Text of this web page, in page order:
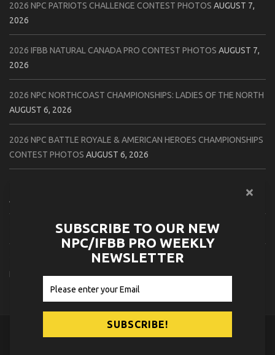
2026 NPC PATRIOTS CHALLENGE CONTEST PHOTOS AUGUST 7,
2026
2026 IFBB NATURAL CANADA PRO CONTEST PHOTOS AUGUST 7,
2026
2026 NPC NORTHCOAST CHAMPIONSHIPS: LADIES OF THE NORTH
AUGUST 6, 2026
2026 NPC BATTLE ROYALE & AMERICAN HEROES CHAMPIONSHIPS
CONTEST PHOTOS AUGUST 6, 2026
AUGUST 5, 2026
2026 IFBB 1 BRO PRO SHOW CONTEST PHOTOS AUGUST 5, 2026
2026 NPC TIM GARDNER TAMPA EXTRAVAGANZA CONTEST
PHOTOSAUGUST 4, 2026
© 2026NPC News Online.Contact Us Privacy Policy
SUBSCRIBE TO OUR NEW
NPC/IFBB PRO WEEKLY
NEWSLETTER